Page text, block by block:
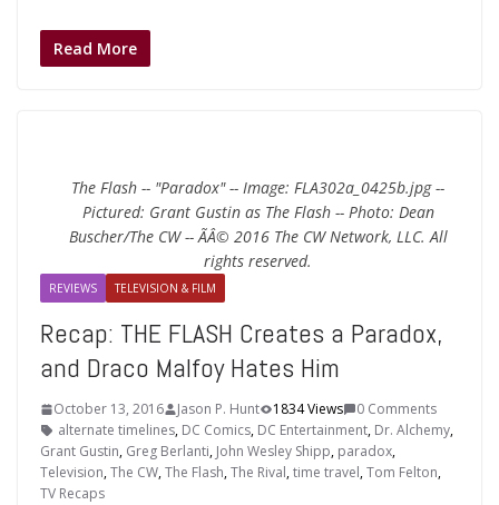
Read More
The Flash -- "Paradox" -- Image: FLA302a_0425b.jpg --
Pictured: Grant Gustin as The Flash -- Photo: Dean
Buscher/The CW -- ÃÂ© 2016 The CW Network, LLC. All
rights reserved.
REVIEWS TELEVISION & FILM
Recap: THE FLASH Creates a Paradox,
and Draco Malfoy Hates Him
October 13, 2016 Jason P. Hunt 1834 Views
0 Comments
alternate timelines, DC Comics, DC Entertainment, Dr. Alchemy,
Grant Gustin, Greg Berlanti, John Wesley Shipp, paradox,
Television,The CW,The Flash,The Rival,time travel,Tom Felton,
TV Recaps